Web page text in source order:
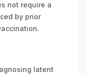
not require a
by prior
latent